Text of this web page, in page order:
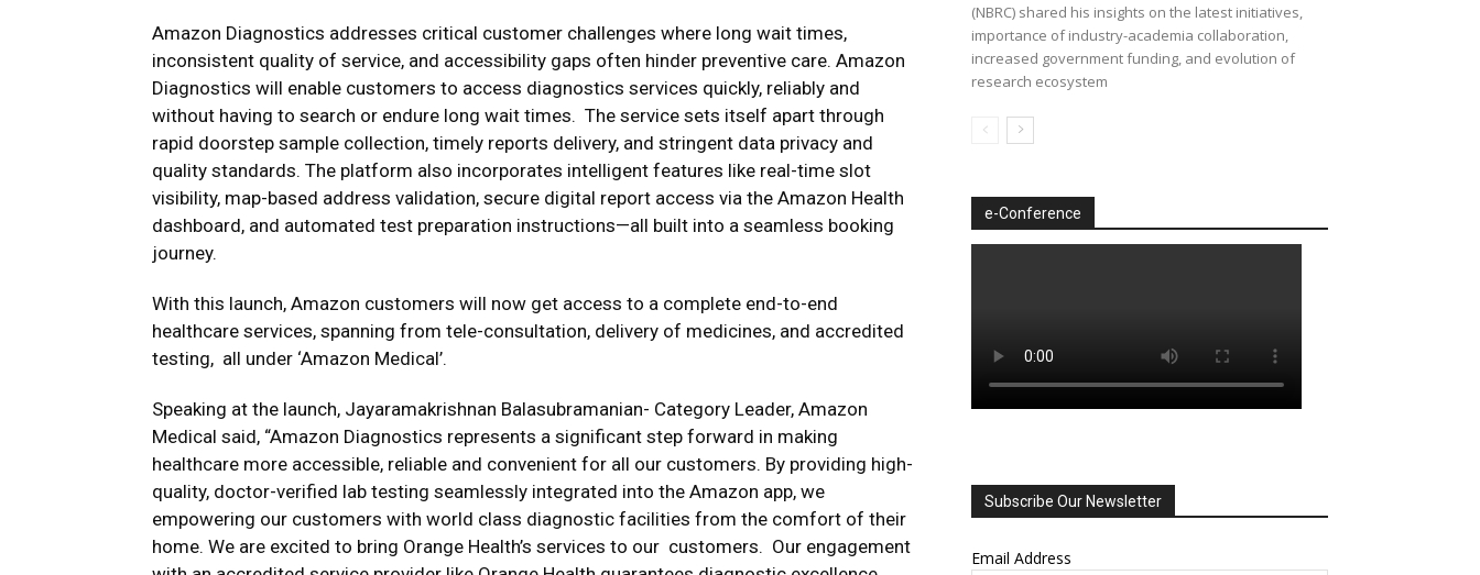
Amazon Diagnostics addresses critical customer challenges where long wait times,
inconsistent quality of service, and accessibility gaps often hinder preventive care. Amazon
Diagnostics will enable customers to access diagnostics services quickly, reliably and
without having to search or endure long wait times. The service sets itself apart through
rapid doorstep sample collection, timely reports delivery, and stringent data privacy and
quality standards. The platform also incorporates intelligent features like real-time slot
visibility, map-based address validation, secure digital report access via the Amazon Health
dashboard, and automated test preparation instructions—all built into a seamless booking
journey.
With this launch, Amazon customers will now get access to a complete end-to-end
healthcare services, spanning from tele-consultation, delivery of medicines, and accredited
testing, all under ‘Amazon Medical’.
Speaking at the launch, Jayaramakrishnan Balasubramanian- Category Leader, Amazon
Medical said, “Amazon Diagnostics represents a significant step forward in making
healthcare more accessible, reliable and convenient for all our customers. By providing high-
quality, doctor-verified lab testing seamlessly integrated into the Amazon app, we
empowering our customers with world class diagnostic facilities from the comfort of their
home. We are excited to bring Orange Health’s services to our customers. Our engagement
(NBRC) shared his insights on the latest initiatives,
importance of industry-academia collaboration,
increased government funding, and evolution of
research ecosystem
e-Conference
Subscribe Our Newsletter
Email Address